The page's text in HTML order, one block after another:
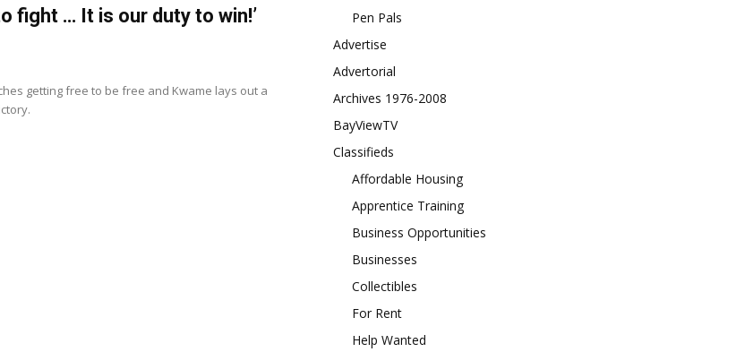
fight … It is our duty to win!’
getting free to be free and Kwame lays out a
Pen Pals
Advertise
Advertorial
Archives 1976-2008
BayViewTV
Classifieds
Affordable Housing
Apprentice Training
Business Opportunities
Businesses
Collectibles
For Rent
Help Wanted